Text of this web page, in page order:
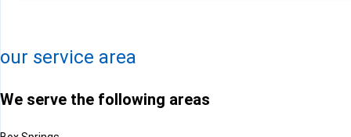
our service area
We serve the following areas